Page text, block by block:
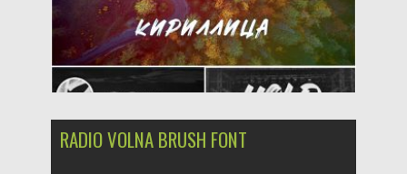
RADIO VOLNA BRUSH FONT